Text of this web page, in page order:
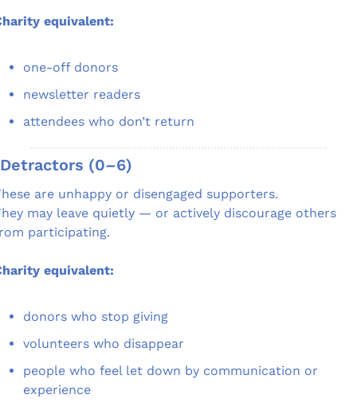
equivalent:
one-off donors
newsletter readers
attendees who don’t return
(0–6)
are unhappy or disengaged supporters.
may leave quietly — or actively discourage others
participating.
equivalent:
donors who stop giving
volunteers who disappear
people who feel let down by communication or
experience